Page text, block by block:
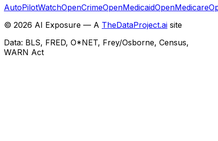
AutoPilotWatchOpenCrimeOpenMedicaidOpenMedicare
© 2026 AI Exposure — A TheDataProject.ai site
Data: BLS, FRED, O*NET, Frey/Osborne, Census,
WARN Act